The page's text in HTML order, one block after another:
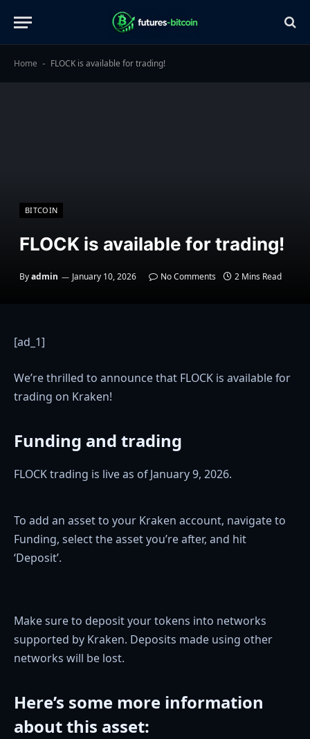
Home - FLOCK is available for trading!
BITCOIN
FLOCK is available for trading!
Byadmin January 10, 2026 No Comments 2 Mins Read
[ad_1]
We’re thrilled to announce that FLOCK is available for
trading on Kraken!
Funding and trading
FLOCK trading is live as of January 9, 2026.
To add an asset to your Kraken account, navigate to
Funding, select the asset you’re after, and hit
‘Deposit’.
Make sure to deposit your tokens into networks
supported by Kraken. Deposits made using other
networks will be lost.
Here’s some more information
about this asset: